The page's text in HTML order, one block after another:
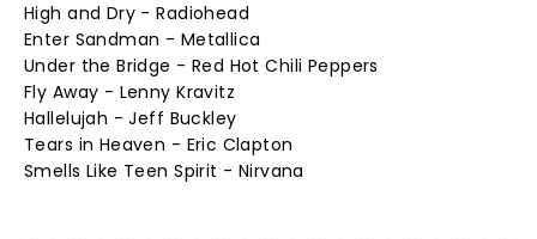
High and Dry - Radiohead
Enter Sandman - Metallica
Under the Bridge - Red Hot Chili Peppers
Fly Away - Lenny Kravitz
Hallelujah - Jeff Buckley
Tears in Heaven - Eric Clapton
Smells Like Teen Spirit - Nirvana